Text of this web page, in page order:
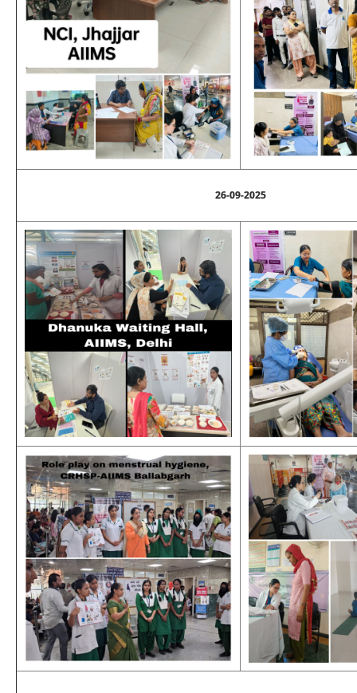
26-09-2025